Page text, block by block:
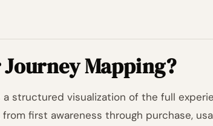
Journey Mapping?
a structured visualization of the full
first awareness through purchase,